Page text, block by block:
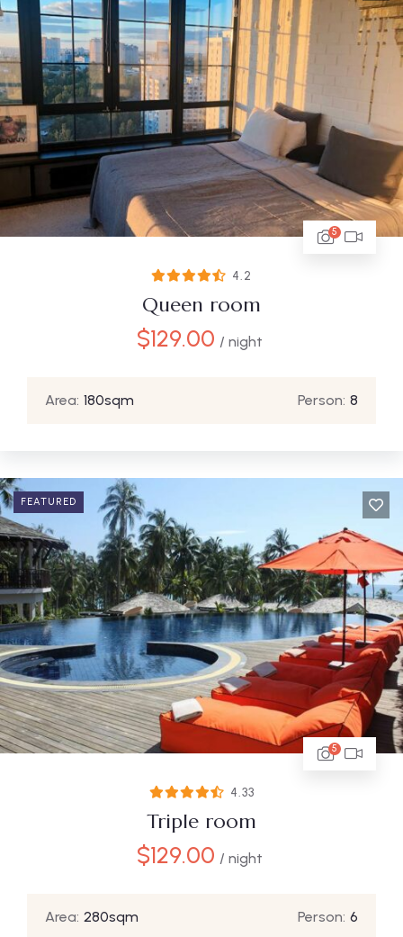
4.2
5
Queen room
$129.00 / night
Area: 180sqm Person: 8
FEATURED
4.33
5
Triple room
$129.00 / night
Area: 280sqm Person: 6